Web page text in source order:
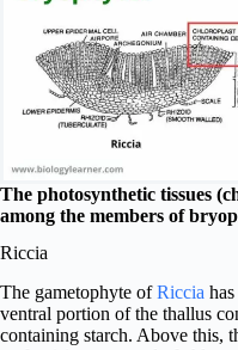
The photosynthetic tissues
among the members of
Riccia
The gametophyte ofRiccia
ventral portion of the thallus
containing starch. Above this,